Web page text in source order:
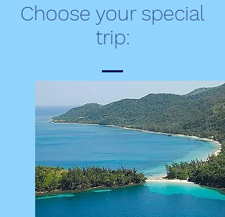
Choose your special
trip: